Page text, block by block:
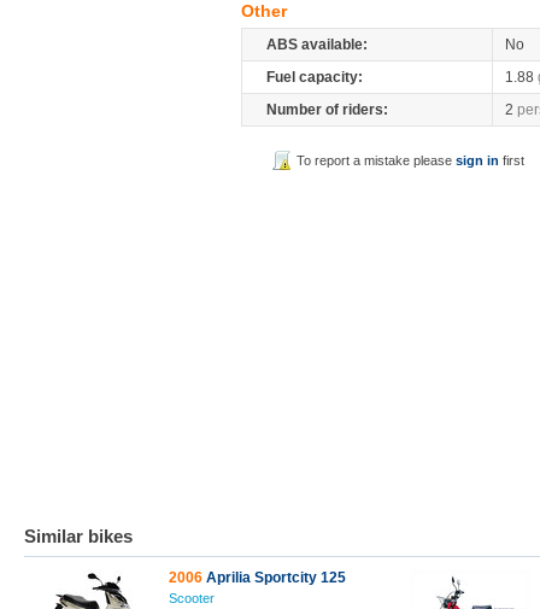
Other
ABS available:
No
Fuel capacity:
1.88
Number of riders:
2
To report a mistake pleasesign in first
Similar bikes
2006 Aprilia Sportcity 125
Scooter